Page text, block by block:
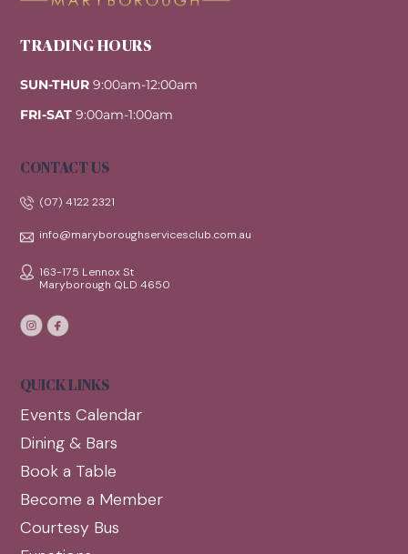
TRADING HOURS
SUN-THUR 9:00am-12:00am
FRI-SAT 9:00am-1:00am
CONTACT US
(07) 4122 2321
info@maryboroughservicesclub.com.au
163-175 Lennox St
Maryborough QLD 4650
QUICK LINKS
Events Calendar
Dining & Bars
Book a Table
Become a Member
Courtesy Bus